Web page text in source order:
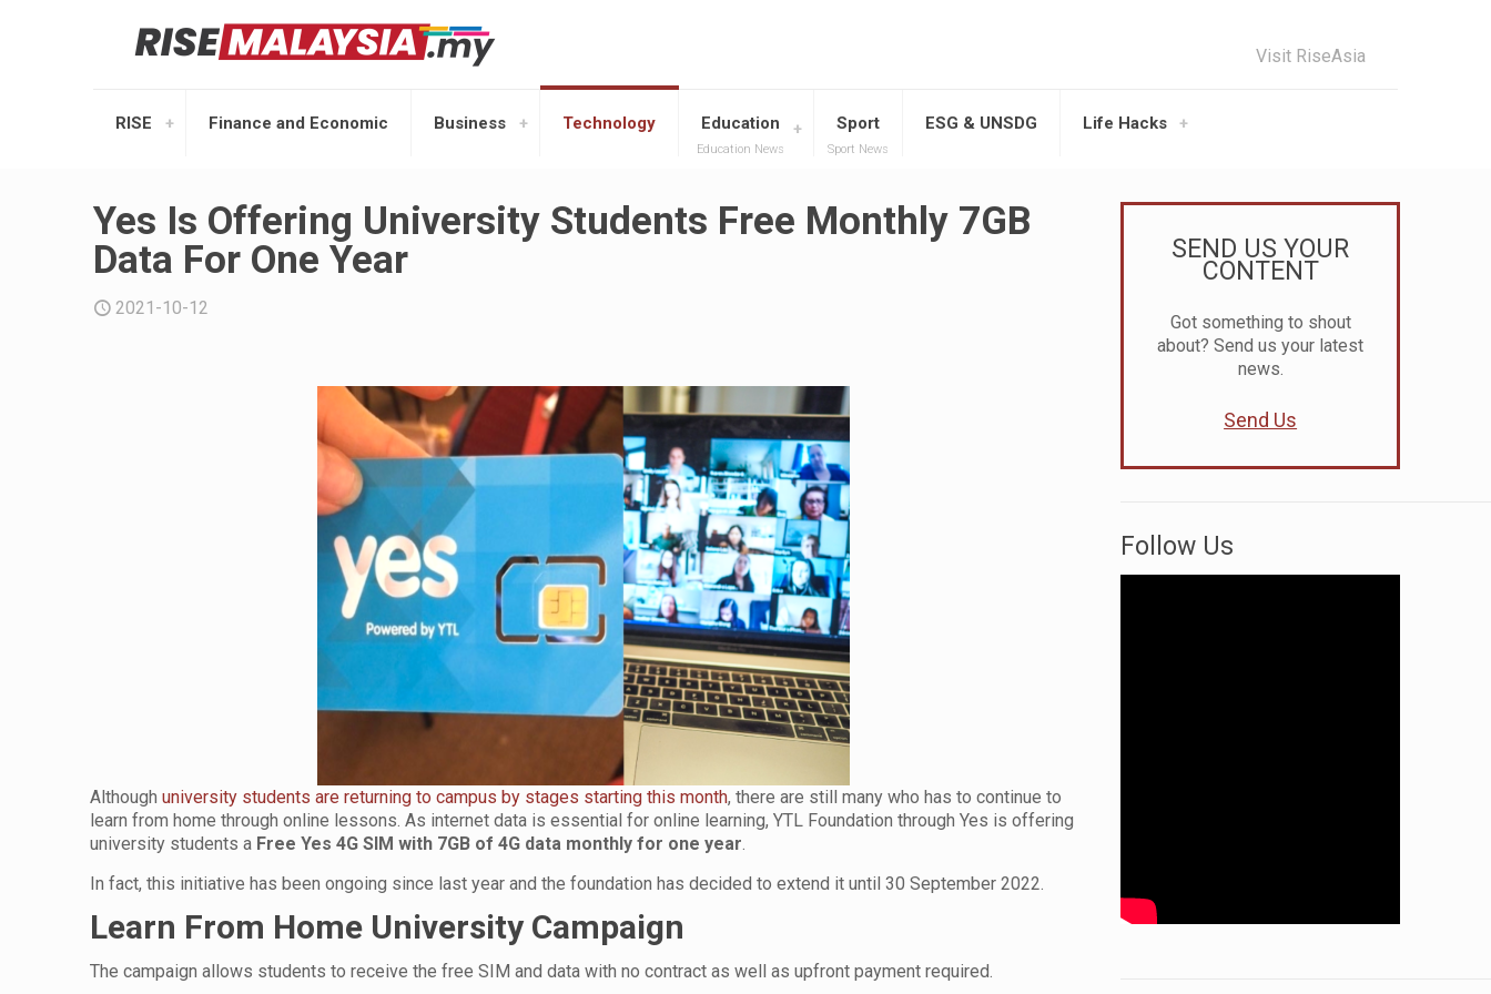
RISE Finance and Economic Business Technology Education
Education News
Sport
Sport News
ESG & UNSDG Life Hacks
Visit RiseAsia
Yes Is Offering University Students Free Monthly 7GB
Data For One Year
2021-10-12
Althoughuniversity students are returning to campus by stages starting this month, there are still many who has to continue to
learn from home through online lessons. As internet data is essential for online learning, YTL Foundation through Yes is offering
university students a Free Yes 4G SIM with 7GB of 4G data monthly for one year.
In fact, this initiative has been ongoing since last year and the foundation has decided to extend it until 30 September 2022.
Learn From Home University Campaign
The campaign allows students to receive the free SIM and data with no contract as well as upfront payment required.
SEND US YOUR
CONTENT
Got something to shout
about? Send us your latest
news.
Send Us
Follow Us